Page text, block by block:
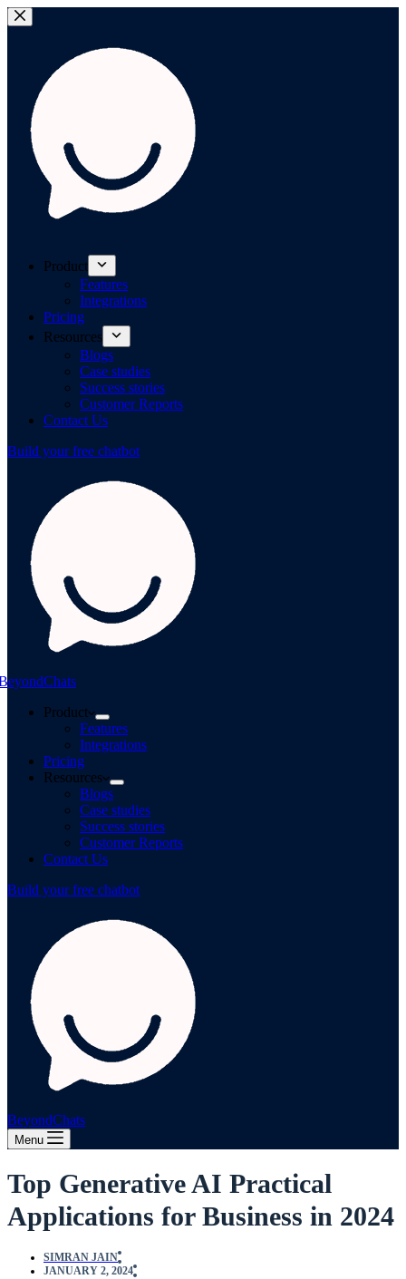
Product
Features
Integrations
Pricing
Resources
Blogs
Case studies
Success stories
Customer Reports
Contact Us
Build your free chatbot
Product
Features
Integrations
Pricing
Resources
Blogs
Case studies
Success stories
Customer Reports
Contact Us
Build your free chatbot
BeyondChats
Menu
Top Generative AI Practical
Applications for Business in 2024
SIMRAN JAIN
JANUARY 2, 2024